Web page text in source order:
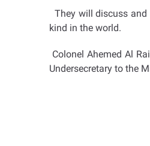
They will discuss
kind in the world.
Colonel Ahemed Al
Undersecretary to the